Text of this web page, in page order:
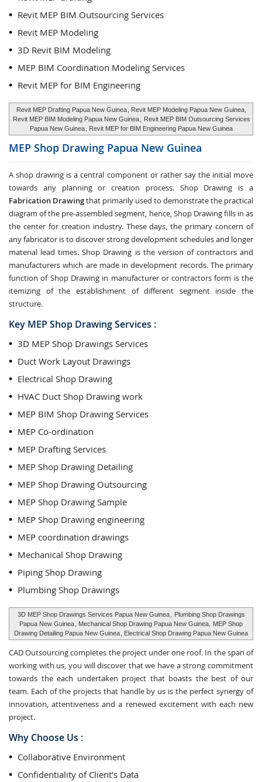
Revit MEP BIM Outsourcing Services
Revit MEP Modeling
3D Revit BIM Modeling
MEP BIM Coordination Modeling Services
Revit MEP for BIM Engineering
Revit MEP Drafting Papua New Guinea , Revit MEP Modeling Papua New Guinea,
Revit MEP BIM Modeling Papua New Guinea
Revit MEP BIM Outsourcing Services
Papua New Guinea , Revit MEP for BIM Engineering Papua New Guinea
MEP Shop Drawing Papua New Guinea
A shop drawing is a central component or rather say the initial move
towards any planning or creation process. Shop Drawing is a
Fabrication Drawingthat primarily used to demonstrate the practical
diagram of the pre-assembled segment, hence, Shop Drawing fills in as
the center for creation industry. These days, the primary concern of
any fabricator is to discover strong development schedules and longer
material lead times. Shop Drawing is the version of contractors and
manufacturers which are made in development records. The primary
function of Shop Drawing in manufacturer or contractors form is the
itemizing of the establishment of different segment inside the
structure.
Key MEP Shop Drawing Services :
3D MEP Shop Drawings Services
Duct Work Layout Drawings
Electrical Shop Drawing
HVAC Duct Shop Drawing work
MEP BIM Shop Drawing Services
MEP Co-ordination
MEP Drafting Services
MEP Shop Drawing Detailing
MEP Shop Drawing Outsourcing
MEP Shop Drawing Sample
MEP Shop Drawing engineering
MEP coordination drawings
Mechanical Shop Drawing
Piping Shop Drawing
Plumbing Shop Drawings
3D MEP Shop Drawings Services Papua New Guinea
Plumbing Shop Drawings
Papua New Guinea , Mechanical Shop Drawing Papua New Guinea,
MEP Shop
Drawing Detailing Papua New Guinea , Electrical Shop Drawing Papua New Guinea
CAD Outsourcing completes the project under one roof. In the span of
working with us, you will discover that we have a strong commitment
towards the each undertaken project that boasts the best of our
team. Each of the projects that handle by us is the perfect synergy of
innovation, attentiveness and a renewed excitement with each new
project.
Why Choose Us :
Collaborative Environment
Confidentiality of Client's Data